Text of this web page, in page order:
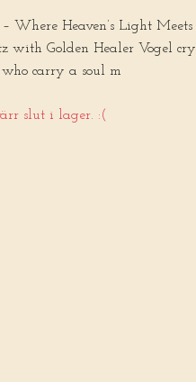
Where Heaven’s Light
with Golden Healer Vogel
who carry a soul m
slut i lager. :(